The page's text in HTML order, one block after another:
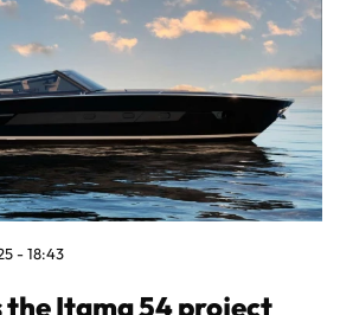
- 18:43
the Itama 54 project